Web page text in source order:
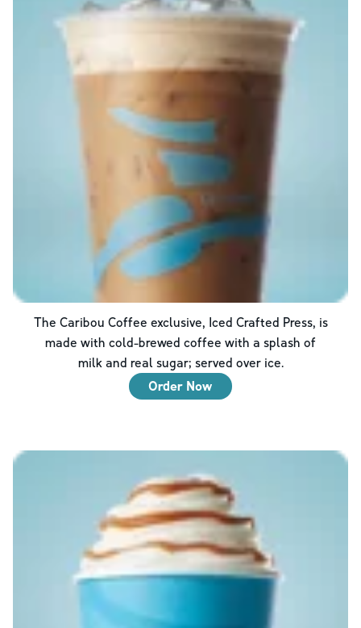
The Caribou Coffee exclusive, Iced Crafted Press, is
made with cold-brewed coffee with a splash of
milk and real sugar; served over ice.
Order Now